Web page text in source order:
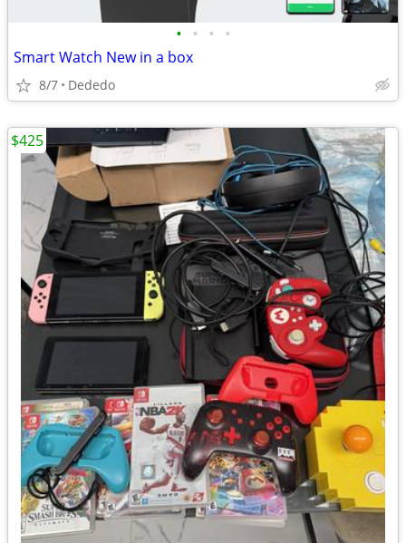
• • • •
Smart Watch New in a box
8/7 Dededo
$425